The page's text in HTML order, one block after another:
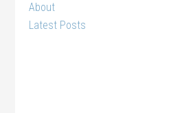
About
Latest Posts